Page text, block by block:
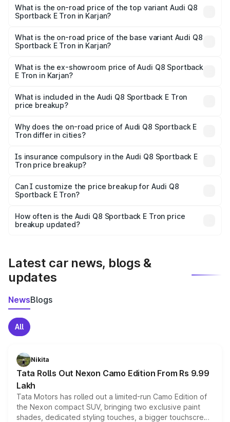
Sportback E Tron in Karjan is ₹
What is the on-road price of the top variant Audi Q8
Sportback E Tron in Karjan?
₹1.46 Cr Lakh in Karjan.
What is the on-road price of the base variant Audi Q8
Sportback E Tron in Karjan?
₹1.20 Cr Lakh in Karjan.
What is the ex-showroom price of Audi Q8 Sportback
E Tron in Karjan?
Sportback E Tron in Karjan is ₹1.19 Cr.
What is included in the Audi Q8 Sportback E Tron
price breakup?
charges, insurance, road tax, handling fees, and optional
accessories.
Why does the on-road price of Audi Q8 Sportback E
Tron differ in cities?
charges, taxes, and insurance costs.
Is insurance compulsory in the Audi Q8 Sportback E
Tron price breakup?
Yes, at least third-party insurance is mandatory in India,
and it is included in the on-road price breakup.
Can I customize the price breakup for Audi Q8
Sportback E Tron?
accessories, or different insurance plans, which will adjust
the final breakup.
How often is the Audi Q8 Sportback E Tron price
breakup updated?
Latest car news, blogs &
updates
NewsBlogs
All
Nikita
Tata Rolls Out Nexon Camo Edition From Rs 9.99
Lakh
Tata Motors has rolled out a limited-run Camo Edition of
the Nexon compact SUV, bringing two exclusive paint
shades, dedicated styling touches, a bigger touchscreen